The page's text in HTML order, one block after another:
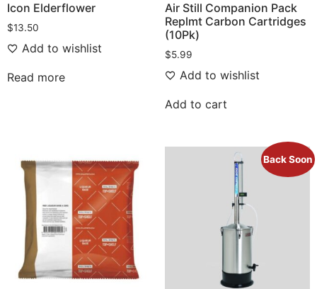
Icon Elderflower
$13.50
Add to wishlist
Read more
Air Still Companion Pack
Replmt Carbon Cartridges
(10Pk)
$5.99
Add to wishlist
Add to cart
Back Soon